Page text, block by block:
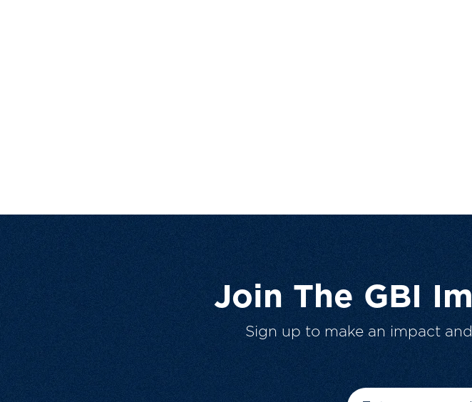
Join The GBI
Sign up to make an impact